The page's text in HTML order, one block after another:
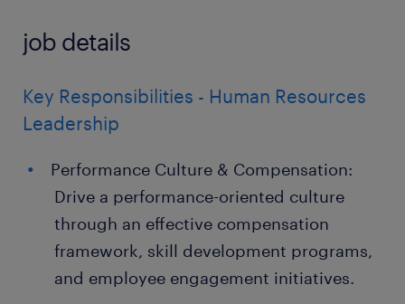
job details
Key Responsibilities - Human Resources
Leadership
Performance Culture & Compensation:
Drive a performance-oriented culture
through an effective compensation
framework, skill development programs,
and employee engagement initiatives.